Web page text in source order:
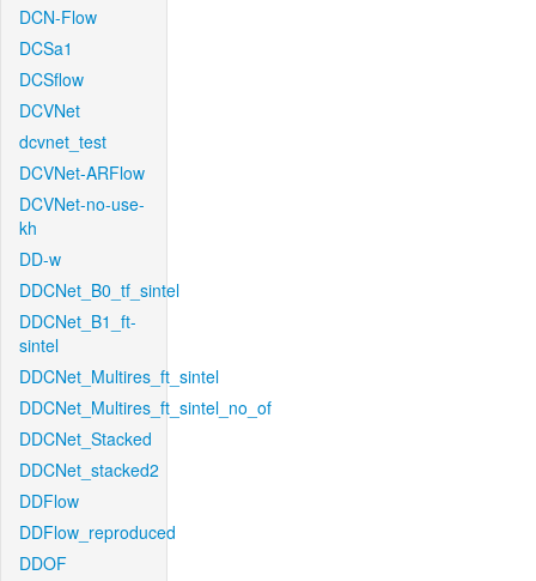
DCN-Flow
DCSa1
DCSflow
DCVNet
dcvnet_test
DCVNet-ARFlow
DCVNet-no-use-
kh
DD-w
DDCNet_B0_tf_sintel
DDCNet_B1_ft-
sintel
DDCNet_Multires_ft_sintel
DDCNet_Multires_ft_sintel_no_of
DDCNet_Stacked
DDCNet_stacked2
DDFlow
DDFlow_reproduced
DDOF